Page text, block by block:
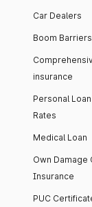
Car Dealers
Boom Barriers
insurance
Personal
Rates
Medical Loan
Own Damage
Insurance
PUC